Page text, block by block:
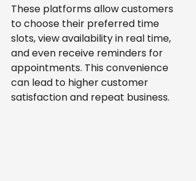
These platforms allow customers
to choose their preferred time
slots, view availability in real time,
and even receive reminders for
appointments. This convenience
can lead to higher customer
satisfaction and repeat business.